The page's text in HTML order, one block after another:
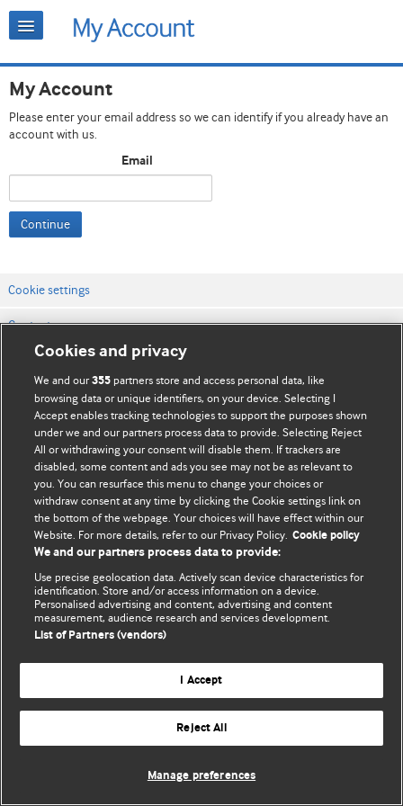
My Account
Please enter your email address so we can identify if you already have an
account with us.
Email
Continue
Cookie settings
Contact us
Website terms & conditions
Privacy & Cookie policies
© BMJ Publishing Group Limited 2026. All rights reserved.
Cookies and privacy
We and our355 partners store and access personal data, like
browsing data or unique identifiers, on your device. Selecting I
Accept enables tracking technologies to support the purposes shown
under we and our partners process data to provide. Selecting Reject
All or withdrawing your consent will disable them. If trackers are
disabled, some content and ads you see may not be as relevant to
you. You can resurface this menu to change your choices or
withdraw consent at any time by clicking the Cookie settings link on
the bottom of the webpage. Your choices will have effect within our
Website. For more details, refer to our Privacy Policy. Cookie policy
We and our partners process data to provide:
Use precise geolocation data. Actively scan device characteristics for
identification. Store and/or access information on a device.
Personalised advertising and content, advertising and content
measurement, audience research and services development.
List of Partners (vendors)
I Accept
Reject All
Manage preferences